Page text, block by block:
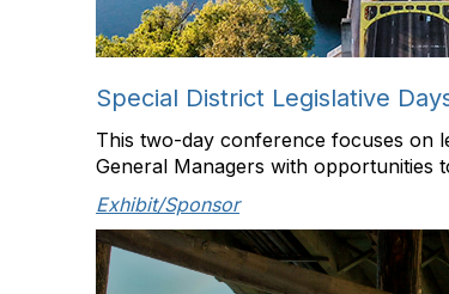
Special District Legislative
This two-day conference focuses on
General Managers with opportunities
Exhibit/Sponsor